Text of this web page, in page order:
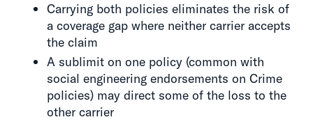
Carrying both policies eliminates the risk of
a coverage gap where neither carrier accepts
the claim
A sublimit on one policy (common with
social engineering endorsements on Crime
policies) may direct some of the loss to the
other carrier